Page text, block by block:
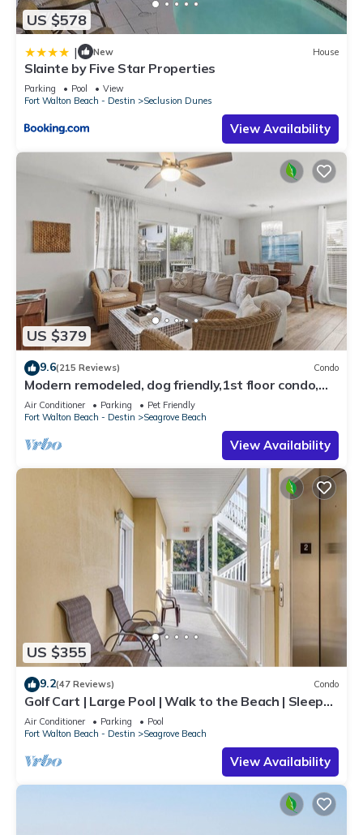
US $578
| New House
Slainte by Five Star Properties
Parking Pool
View
Fort Walton Beach - Destin
Seclusion Dunes
View Availability
US $379
9.6(215 Reviews) Condo
Modern remodeled, dog friendly,1st floor condo,
steps to beaches & restaurants!
Air Conditioner Parking
Pet Friendly
Fort Walton Beach - Destin
Seagrove Beach
View Availability
US $355
9.2(47 Reviews) Condo
Golf Cart | Large Pool | Walk to the Beach | Sleeps
6 | Heron's Watch 7206
Air Conditioner Parking
Pool
Fort Walton Beach - Destin
Seagrove Beach
View Availability